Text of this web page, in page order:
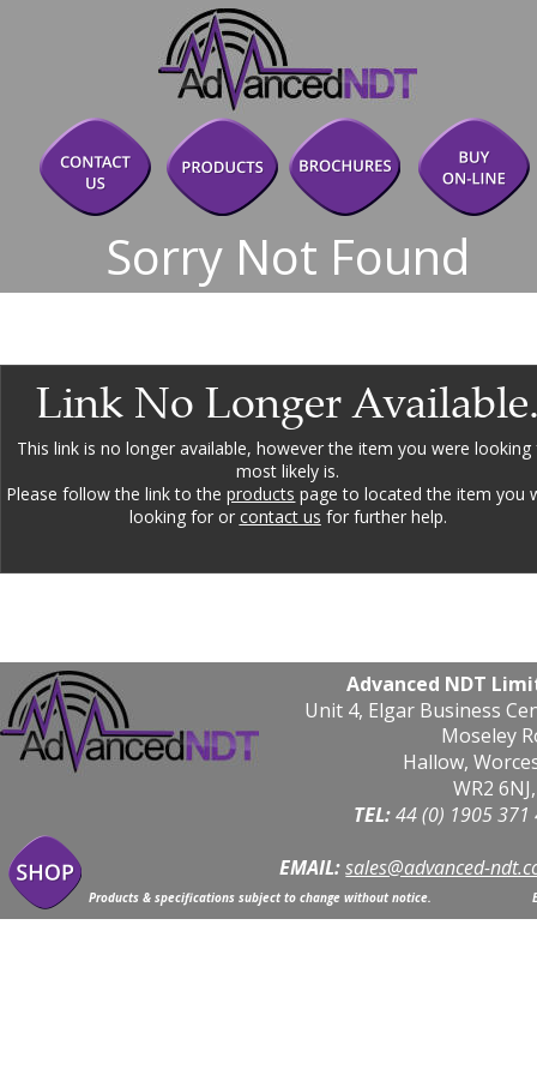
Products & specifications subject to change without notice.
Advanced NDT
Unit 4, Elgar Business
Moseley
Hallow,
WR2
TEL: 44 (0) 1905 371
EMAIL:sales@advanced-
Sorry Not Found
Link No Longer
This link is no longer available, however the item you were
most likely is.
Please follow the link to the products page to located the item you
looking for or contact us for further help.